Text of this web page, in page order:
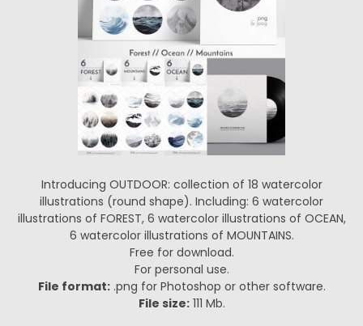
Introducing OUTDOOR: collection of 18 watercolor
illustrations (round shape). Including: 6 watercolor
illustrations of FOREST, 6 watercolor illustrations of OCEAN,
6 watercolor illustrations of MOUNTAINS.
Free for download.
For personal use.
File format:.png for Photoshop or other software.
File size:111 Mb.